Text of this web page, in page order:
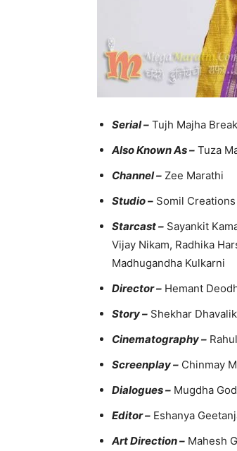
Serial – Tujh Majha
Also Known As – Tuza
Channel – Zee Marathi
Studio – Somil Creations
Starcast – Sayankit
Vijay Nikam, Radhika
Madhugandha Kulkarni
Director – Hemant
Story – Shekhar
Cinematography –
Screenplay – Chinmay
Dialogues – Mugdha
Editor – Eshanya
Art Direction – Mahesh